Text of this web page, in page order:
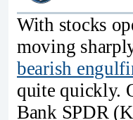
With stocks
moving
bearish
quite quickly.
Bank SPDR